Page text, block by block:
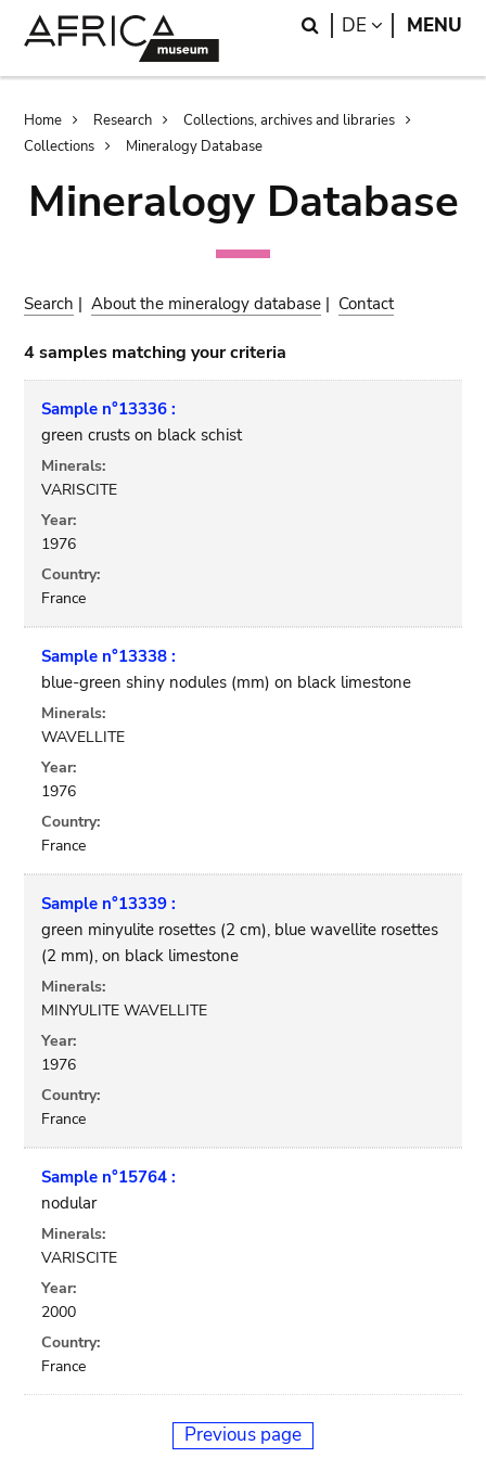
Search
DE LANGUAGE
MENU
Breadcrumb
Home Research
Collections, archives and libraries
Collections
Mineralogy Database
Mineralogy Database
Search |About the mineralogy database | Contact
4 samples matching your criteria
Sample n°13336 :
green crusts on black schist
Minerals:
VARISCITE
Year:
1976
Country:
France
Sample n°13338 :
blue-green shiny nodules (mm) on black limestone
Minerals:
WAVELLITE
Year:
1976
Country:
France
Sample n°13339 :
green minyulite rosettes (2 cm), blue wavellite rosettes
(2 mm), on black limestone
Minerals:
MINYULITE WAVELLITE
Year:
1976
Country:
France
Sample n°15764 :
nodular
Minerals:
VARISCITE
Year:
2000
Country:
France
Previous page